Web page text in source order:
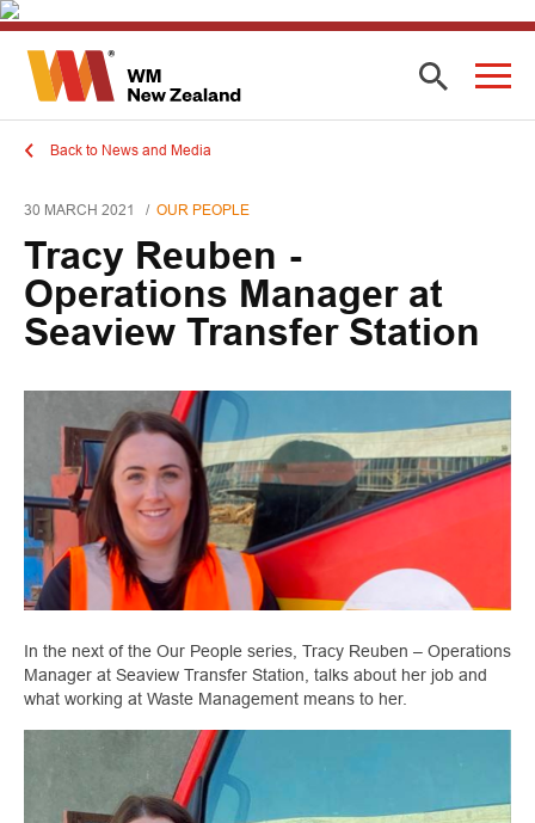
Back to News and Media
30 MARCH 2021 OUR PEOPLE
Tracy Reuben -
Operations Manager at
Seaview Transfer Station
In the next of the Our People series, Tracy Reuben – Operations
Manager at Seaview Transfer Station, talks about her job and
what working at Waste Management means to her.